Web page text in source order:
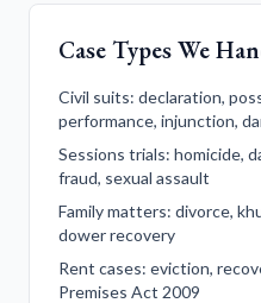
Case Types We
Civil suits: declaration,
performance, injunction,
Sessions trials: homicide,
fraud, sexual assault
Family matters: divorce,
dower recovery
Rent cases: eviction,
Premises Act 2009